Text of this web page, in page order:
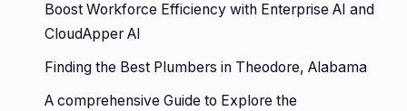
Boost Workforce Efficiency with Enterprise AI and
CloudApper AI
Finding the Best Plumbers in Theodore, Alabama
A comprehensive Guide to Explore the